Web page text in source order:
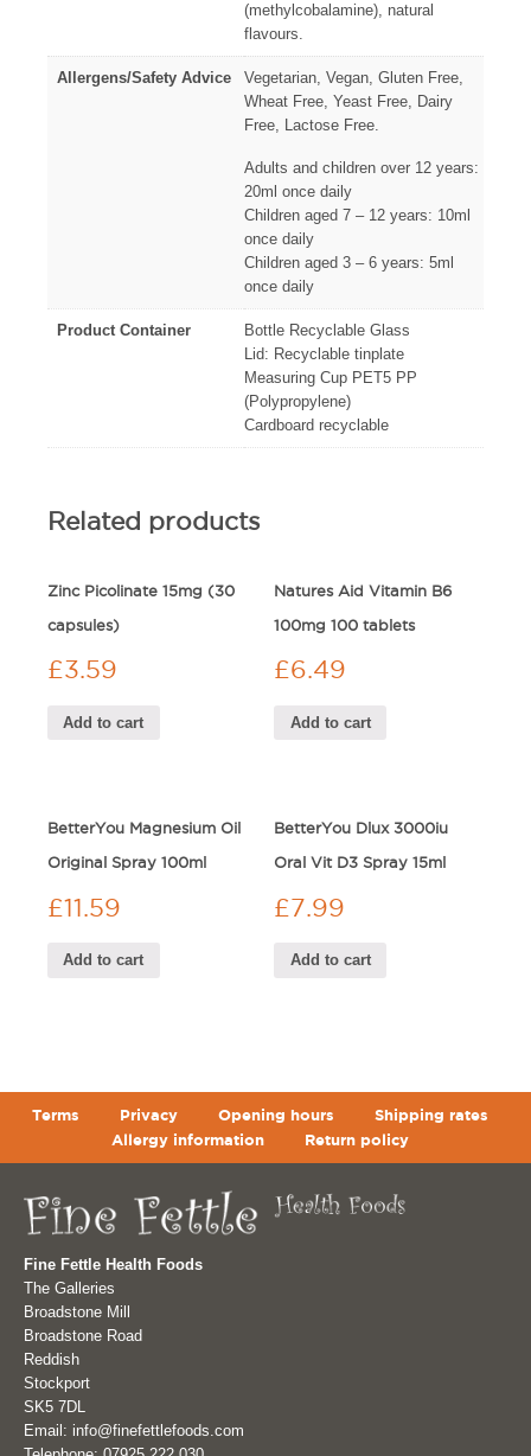
(methylcobalamine), natural
flavours.
Allergens/Safety Advice
Vegetarian, Vegan, Gluten Free,
Wheat Free, Yeast Free, Dairy
Free, Lactose Free.
Adults and children over 12 years:
20ml once daily
Children aged 7 – 12 years: 10ml
once daily
Children aged 3 – 6 years: 5ml
once daily
Product Container
Bottle Recyclable Glass
Lid: Recyclable tinplate
Measuring Cup PET5 PP
(Polypropylene)
Cardboard recyclable
Related products
Zinc Picolinate 15mg (30
capsules)
£3.59
Add to cart
Natures Aid Vitamin B6
100mg 100 tablets
£6.49
Add to cart
BetterYou Magnesium Oil
Original Spray 100ml
£11.59
Add to cart
BetterYou Dlux 3000iu
Oral Vit D3 Spray 15ml
£7.99
Add to cart
Terms Privacy Opening hours
Shipping rates
Allergy information
Return policy
Fine Fettle Health Foods
The Galleries
Broadstone Mill
Broadstone Road
Reddish
Stockport
SK5 7DL
Email: info@finefettlefoods.com